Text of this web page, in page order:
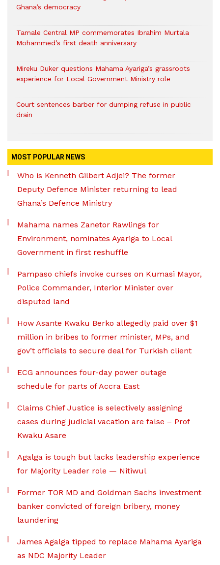
Ghana’s democracy
Tamale Central MP commemorates Ibrahim Murtala
Mohammed’s first death anniversary
Mireku Duker questions Mahama Ayariga’s grassroots
experience for Local Government Ministry role
Court sentences barber for dumping refuse in public
drain
MOST POPULAR NEWS
Who is Kenneth Gilbert Adjei? The former
Deputy Defence Minister returning to lead
Ghana’s Defence Ministry
Mahama names Zanetor Rawlings for
Environment, nominates Ayariga to Local
Government in first reshuffle
Pampaso chiefs invoke curses on Kumasi Mayor,
Police Commander, Interior Minister over
disputed land
How Asante Kwaku Berko allegedly paid over $1
million in bribes to former minister, MPs, and
gov’t officials to secure deal for Turkish client
ECG announces four-day power outage
schedule for parts of Accra East
Claims Chief Justice is selectively assigning
cases during judicial vacation are false – Prof
Kwaku Asare
Agalga is tough but lacks leadership experience
for Majority Leader role — Nitiwul
Former TOR MD and Goldman Sachs investment
banker convicted of foreign bribery, money
laundering
James Agalga tipped to replace Mahama Ayariga
as NDC Majority Leader